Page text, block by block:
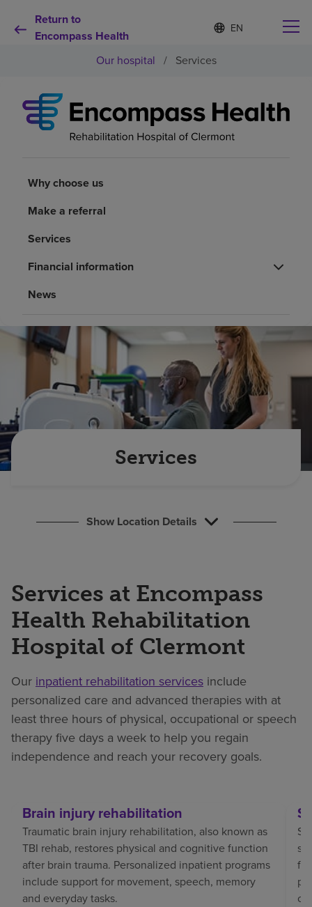
Return to
Encompass Health
Language
list
S
e
e
e
d
a
Why choose us
Health resources
Careers
Pay my bill
Our hospital / Services
Why choose us
Make a referral
Services
Financial information
News
Services
Show Location Details
Services at Encompass
Health Rehabilitation
Hospital of Clermont
Our inpatient rehabilitation services include
personalized care and advanced therapies with at
least three hours of physical, occupational or speech
therapy five days a week to help you regain
independence and reach your recovery goals.
Brain injury rehabilitation
Traumatic brain injury rehabilitation, also known as
TBI rehab, restores physical and cognitive function
after brain trauma. Personalized inpatient programs
include support for movement, speech, memory
and everyday tasks.